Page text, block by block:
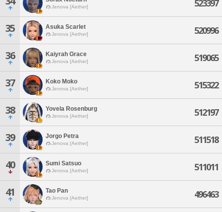
Jenova [Aether] 523397
35 Asuka Scarlet
Jenova [Aether] 520996
36 Kaiyrah Grace
Jenova [Aether] 519065
37 Koko Moko
Jenova [Aether] 515322
38 Yovela Rosenburg
Jenova [Aether] 512197
39 Jorgo Petra
Jenova [Aether] 511518
40 Sumi Satsuo
Jenova [Aether] 511011
41 Tao Pan
Jenova [Aether] 496463